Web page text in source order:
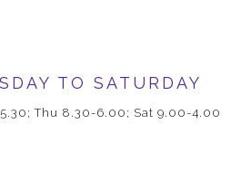
TO SATURDAY
Thu 8.30-6.00; Sat 9.00-4.00